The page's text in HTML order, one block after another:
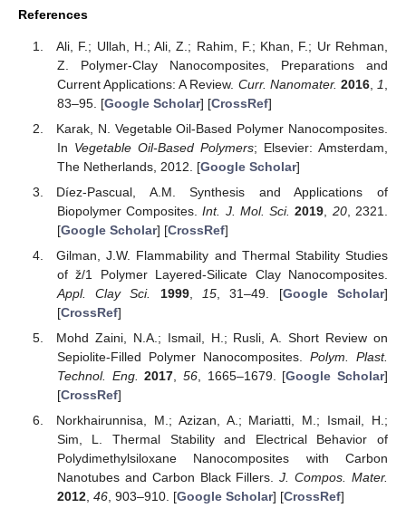
References
Ali, F.; Ullah, H.; Ali, Z.; Rahim, F.; Khan, F.; Ur Rehman,
Z. Polymer-Clay Nanocomposites, Preparations and
Current Applications: A Review. Curr. Nanomater. 2016, 1
83–95. [Google Scholar] [CrossRef]
Karak, N. Vegetable Oil-Based Polymer Nanocomposites.
In Vegetable Oil-Based Polymers; Elsevier: Amsterdam,
The Netherlands, 2012. [Google Scholar]
Díez-Pascual, A.M. Synthesis and Applications of
Biopolymer Composites.Int. J. Mol. Sci. 2019 20, 2321.
[Google Scholar] [CrossRef]
Gilman, J.W. Flammability and Thermal Stability Studies
of ž/1 Polymer Layered-Silicate Clay Nanocomposites.
Appl. Clay Sci.
1999, 15 , 31–49. [Google Scholar]
[CrossRef]
Mohd Zaini, N.A.; Ismail, H.; Rusli, A. Short Review on
Sepiolite-Filled Polymer Nanocomposites. Polym. Plast.
Technol. Eng.
2017 56, 1665–1679. [Google Scholar]
[CrossRef]
Norkhairunnisa, M.; Azizan, A.; Mariatti, M.; Ismail, H.;
Sim, L. Thermal Stability and Electrical Behavior of
Polydimethylsiloxane Nanocomposites with Carbon
Nanotubes and Carbon Black Fillers.J. Compos. Mater.
2012, 46, 903–910. [Google Scholar] [CrossRef]